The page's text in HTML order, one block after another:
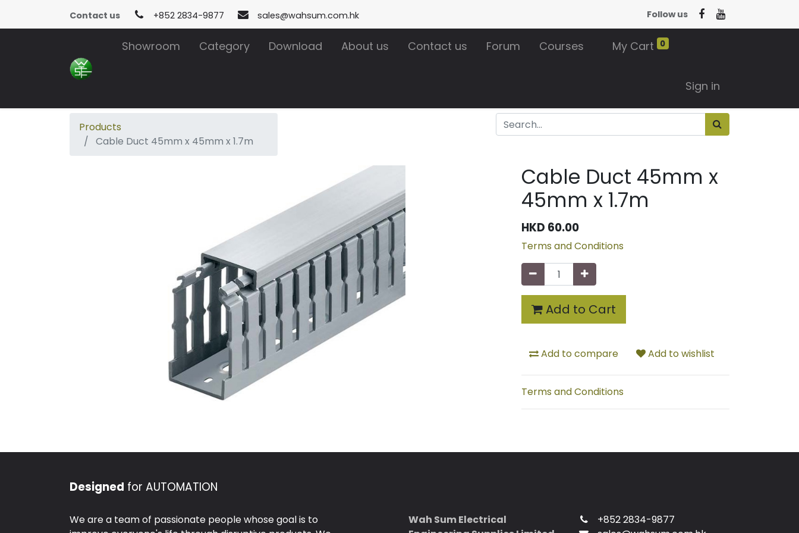
Contact us +852 2834-9877 sales@wahsum.com.hk Follow us
Showroom Category Download About us Contact us Forum Courses My Cart 0
Sign in
Products
Cable Duct 45mm x 45mm x 1.7m
Cable Duct 45mm x
45mm x 1.7m
HKD 60.00
Terms and Conditions
Add to Cart
Add to compare Add to wishlist
Terms and Conditions
Designed for AUTOMATION
We are a team of passionate people whose goal is to
Wah Sum Electrical
+852 2834-9877